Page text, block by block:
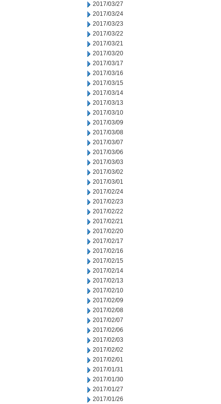
2017/03/27
2017/03/24
2017/03/23
2017/03/22
2017/03/21
2017/03/20
2017/03/17
2017/03/16
2017/03/15
2017/03/14
2017/03/13
2017/03/10
2017/03/09
2017/03/08
2017/03/07
2017/03/06
2017/03/03
2017/03/02
2017/03/01
2017/02/24
2017/02/23
2017/02/22
2017/02/21
2017/02/20
2017/02/17
2017/02/16
2017/02/15
2017/02/14
2017/02/13
2017/02/10
2017/02/09
2017/02/08
2017/02/07
2017/02/06
2017/02/03
2017/02/02
2017/02/01
2017/01/31
2017/01/30
2017/01/27
2017/01/26